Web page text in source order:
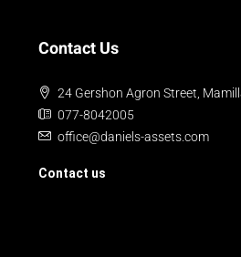
Contact Us
24 Gershon Agron Street,
077-8042005
office@daniels-assets.com
Contact us